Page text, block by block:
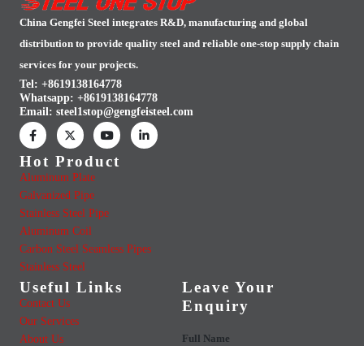
China Gengfei Steel integrates R&D, manufacturing and global
distribution to provide quality steel and reliable one-stop supply chain
services for your projects.
Tel: +8619138164778
Whatsapp: +8619138164778
Email: steel1stop@gengfeisteel.com
Hot Product
Aluminum Plate
Galvanized Pipe
Stainless Steel Pipe
Aluminum Coil
Carbon Steel Seamless Pipes
Stainless Steel
Useful Links
Contact Us
Our Services
About Us
Leave Your
Enquiry
Full Name